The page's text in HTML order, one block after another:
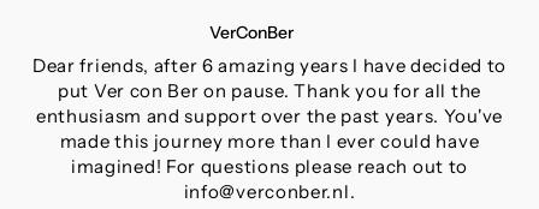
CONTENT
VerConBer
Dear friends, after 6 amazing years I have decided to
put Ver con Ber on pause. Thank you for all the
enthusiasm and support over the past years. You've
made this journey more than I ever could have
imagined! For questions please reach out to
info@verconber.nl.